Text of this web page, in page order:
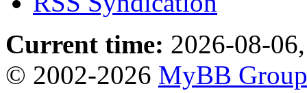
Current time: 2026-08-
© 2002-2026 MyBB Group